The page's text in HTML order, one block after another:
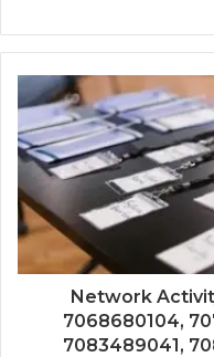
Network
7068680104,
7083489041,